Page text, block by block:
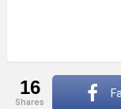
16
shares